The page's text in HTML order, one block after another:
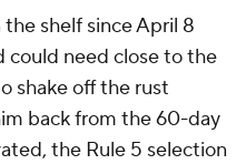
shelf since April 8
need close to the
shake off the rust
back from the 60-day
the Rule 5 selection